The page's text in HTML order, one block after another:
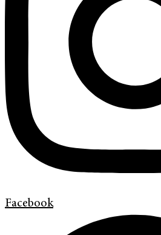
Facebook